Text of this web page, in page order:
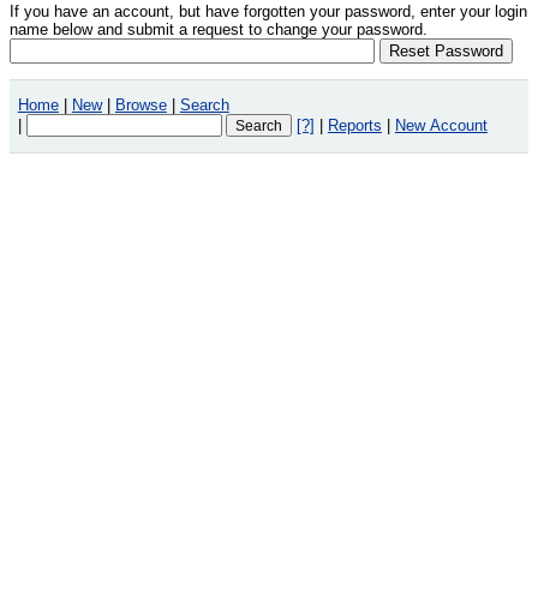
If you have an account, but have forgotten your password, enter your login
name below and submit a request to change your password.
Home | New | Browse | Search
|
[?] | Reports | New Account